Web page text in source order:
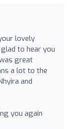
lovely
to hear you
great
a lot to the
and
you again